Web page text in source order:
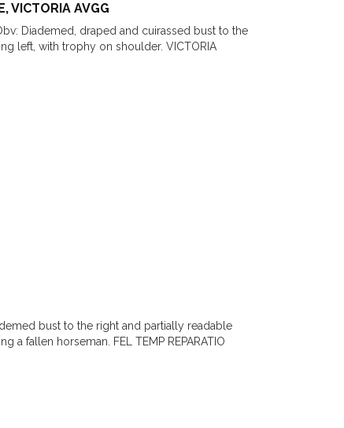
VICTORIA AVGG
Diademed, draped and cuirassed bust to the
left, with trophy on shoulder. VICTORIA
bust to the right and partially readable
a fallen horseman. FEL TEMP REPARATIO